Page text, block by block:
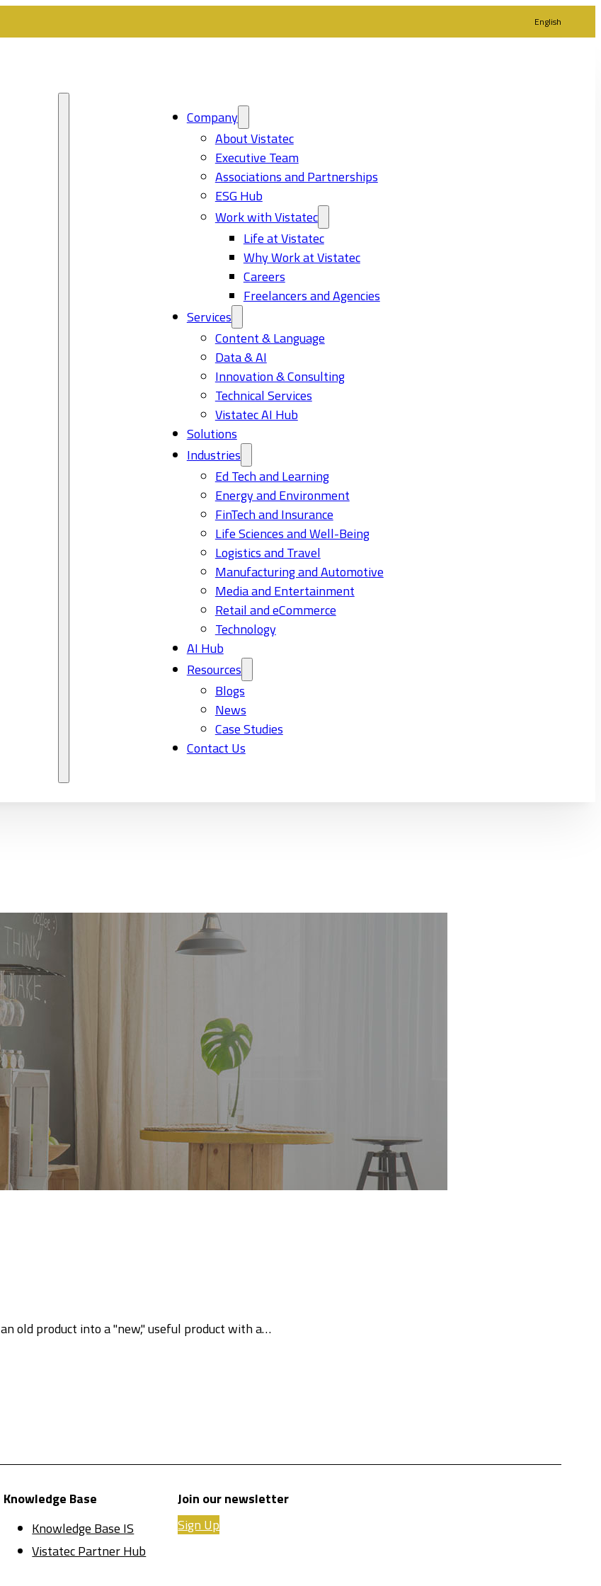
English
Company
About Vistatec
Executive Team
Associations and Partnerships
ESG Hub
Work with Vistatec
Life at Vistatec
Why Work at Vistatec
Careers
Freelancers and Agencies
Services
Content & Language
Data & AI
Innovation & Consulting
Technical Services
Vistatec AI Hub
Solutions
Industries
Ed Tech and Learning
Energy and Environment
FinTech and Insurance
Life Sciences and Well-Being
Logistics and Travel
Manufacturing and Automotive
Media and Entertainment
Retail and eCommerce
Technology
AI Hub
Resources
Blogs
News
Case Studies
Contact Us
old product into a "new," useful product with a…
Knowledge Base
Knowledge Base IS
Vistatec Partner Hub
Join our newsletter
Sign Up